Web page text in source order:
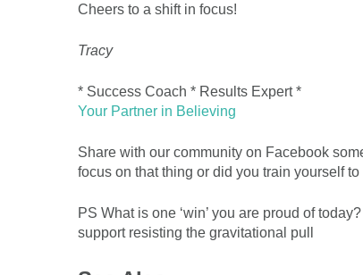
Cheers to a shift in focus!
Tracy
* Success Coach * Results Expert *
Your Partner in Believing
Share with our community on Facebook
focus on that thing or did you train yourself to
PS What is one ‘win’ you are proud of
support resisting the gravitational pull